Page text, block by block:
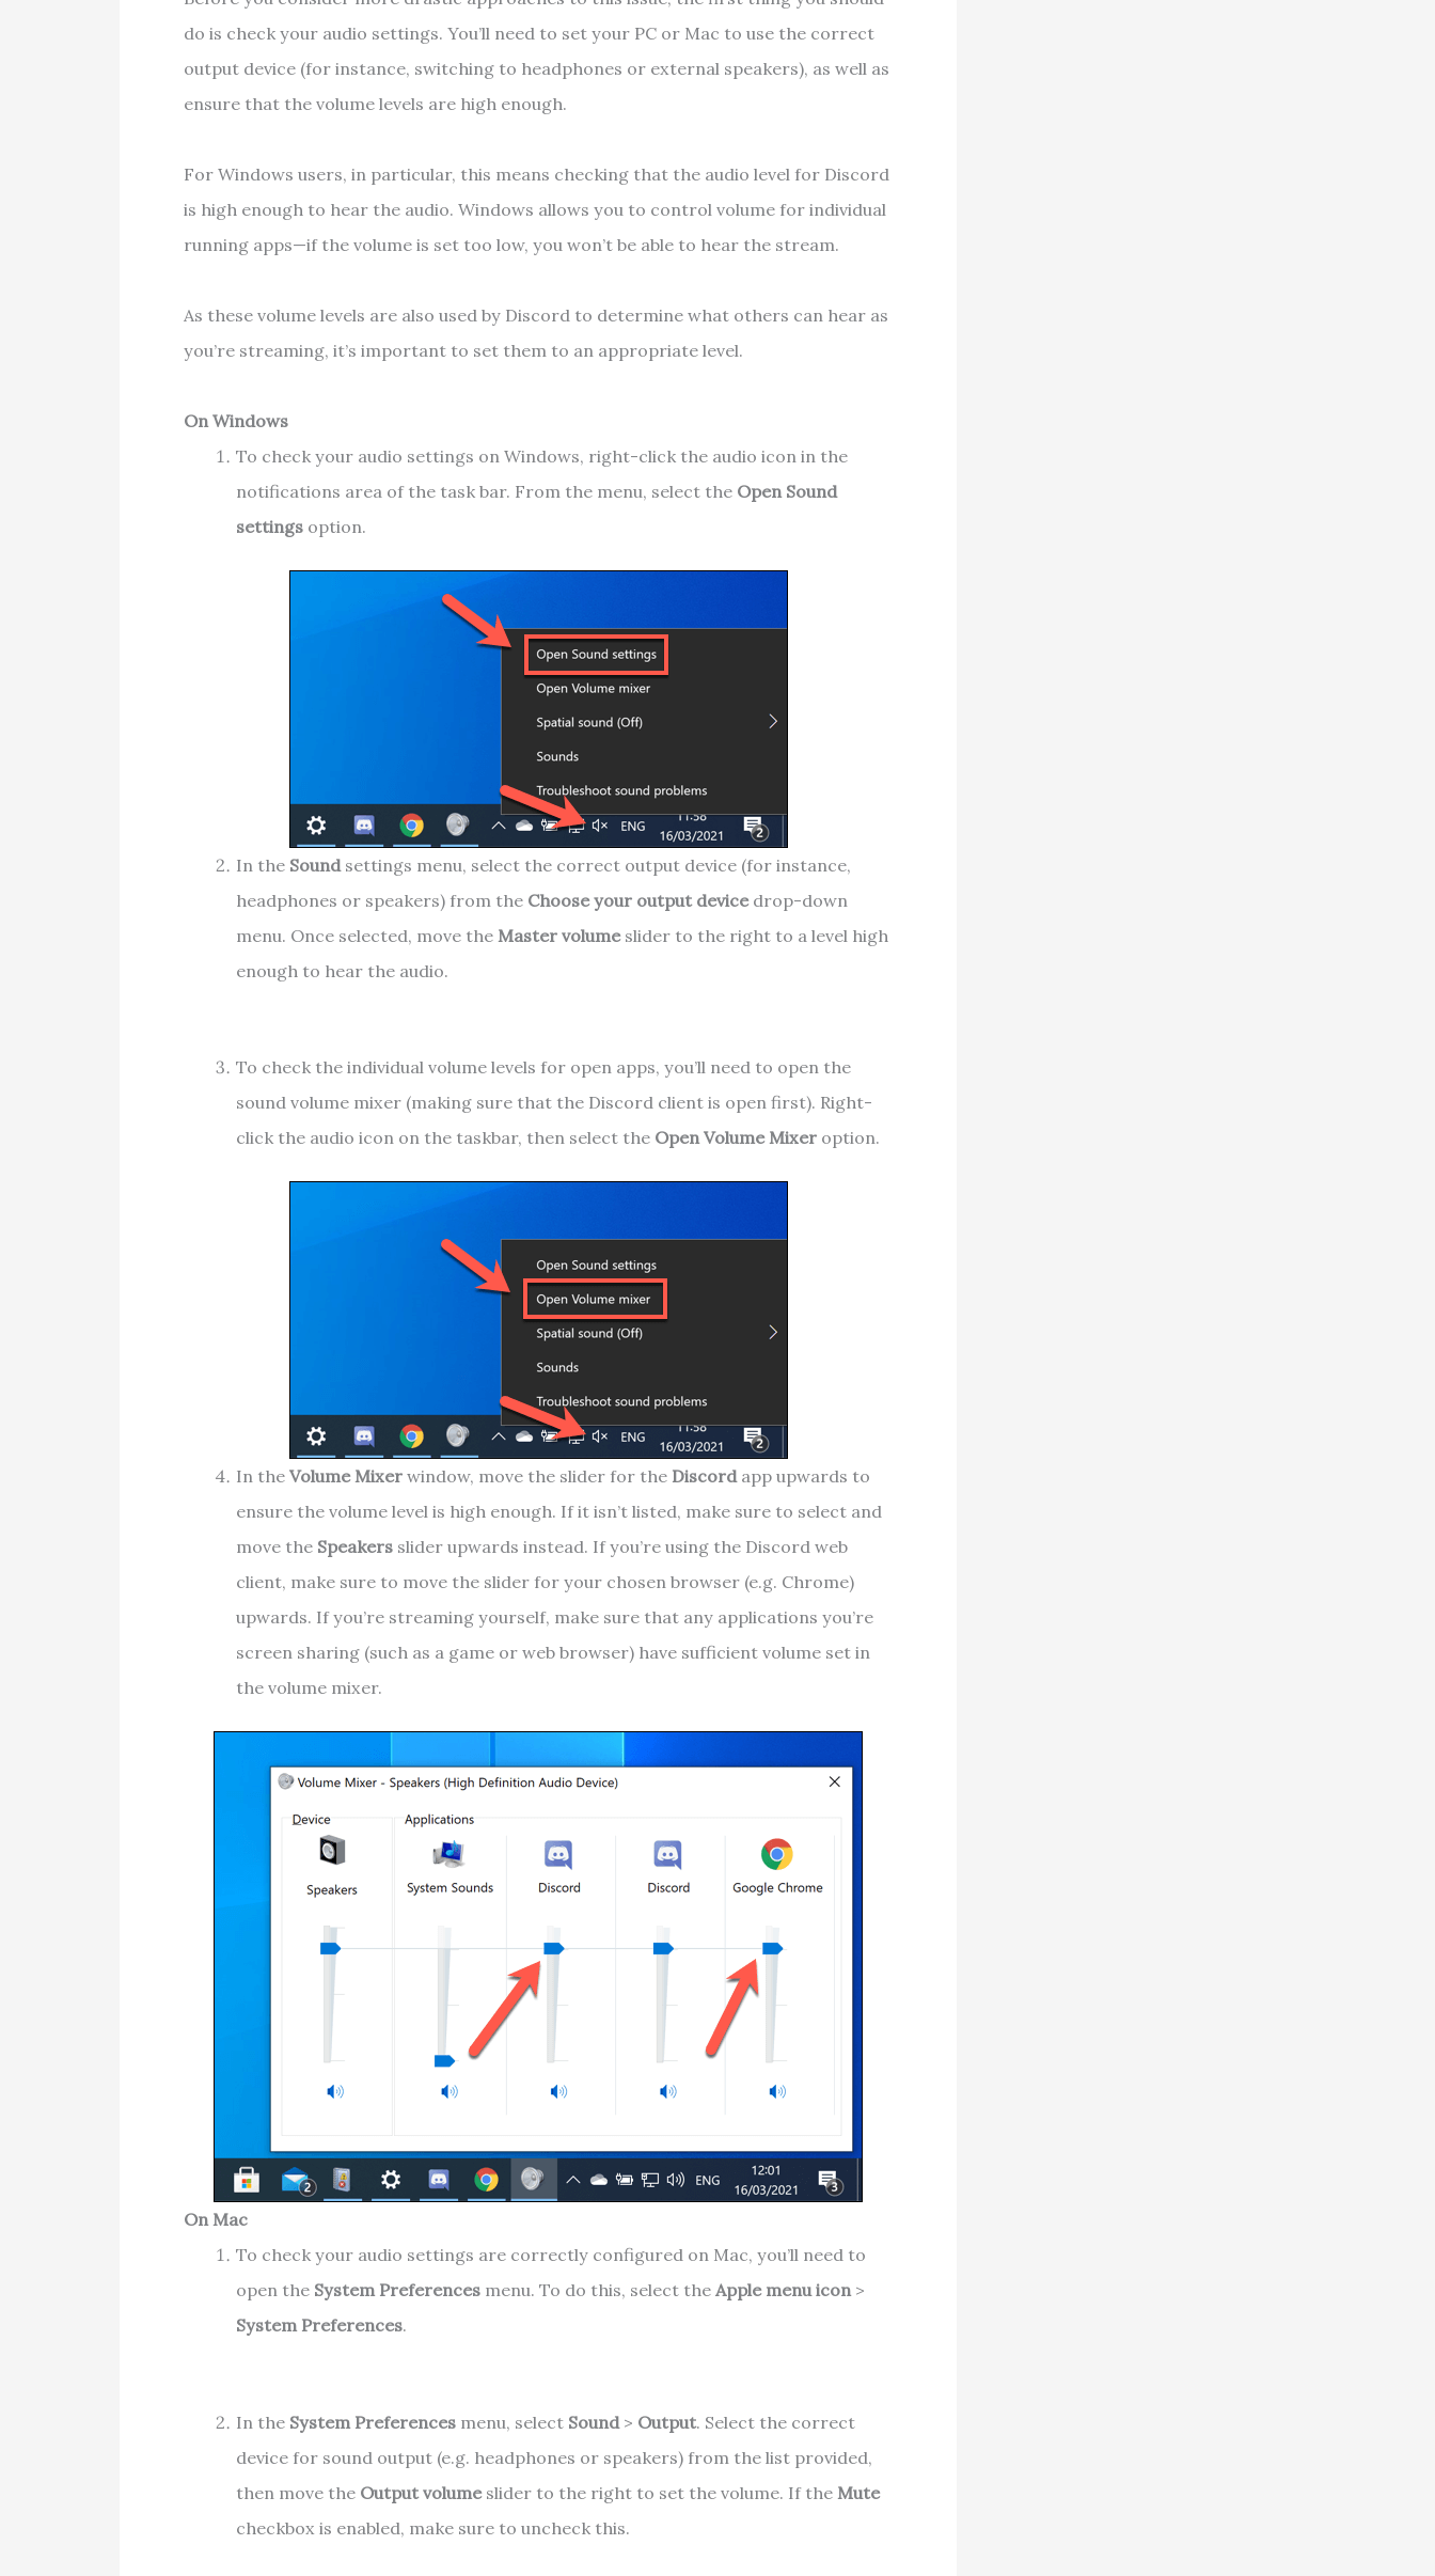
do is check your audio settings. You’ll need to set your PC or Mac to use the correct
output device (for instance, switching to headphones or external speakers), as well as
ensure that the volume levels are high enough.
For Windows users, in particular, this means checking that the audio level for Discord
is high enough to hear the audio. Windows allows you to control volume for individual
running apps—if the volume is set too low, you won’t be able to hear the stream.
As these volume levels are also used by Discord to determine what others can hear as
you’re streaming, it’s important to set them to an appropriate level.
On Windows
To check your audio settings on Windows, right-click the audio icon in the
notifications area of the task bar. From the menu, select the Open Sound
settingsoption.
In the Soundsettings menu, select the correct output device (for instance,
headphones or speakers) from the Choose your output devicedrop-down
menu. Once selected, move the Master volumeslider to the right to a level high
enough to hear the audio.
To check the individual volume levels for open apps, you’ll need to open the
sound volume mixer (making sure that the Discord client is open first). Right-
click the audio icon on the taskbar, then select the Open Volume Mixeroption.
In the Volume Mixerwindow, move the slider for the Discordapp upwards to
ensure the volume level is high enough. If it isn’t listed, make sure to select and
move the Speakersslider upwards instead. If you’re using the Discord web
client, make sure to move the slider for your chosen browser (e.g. Chrome)
upwards. If you’re streaming yourself, make sure that any applications you’re
screen sharing (such as a game or web browser) have sufficient volume set in
the volume mixer.
On Mac
To check your audio settings are correctly configured on Mac, you’ll need to
open the System Preferencesmenu. To do this, select the Apple menu icon >
System Preferences.
In the System Preferencesmenu, select Sound > Output. Select the correct
device for sound output (e.g. headphones or speakers) from the list provided,
then move the Output volume slider to the right to set the volume. If the Mute
checkbox is enabled, make sure to uncheck this.